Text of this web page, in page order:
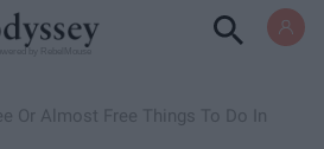
Or Almost Free Things To Do In